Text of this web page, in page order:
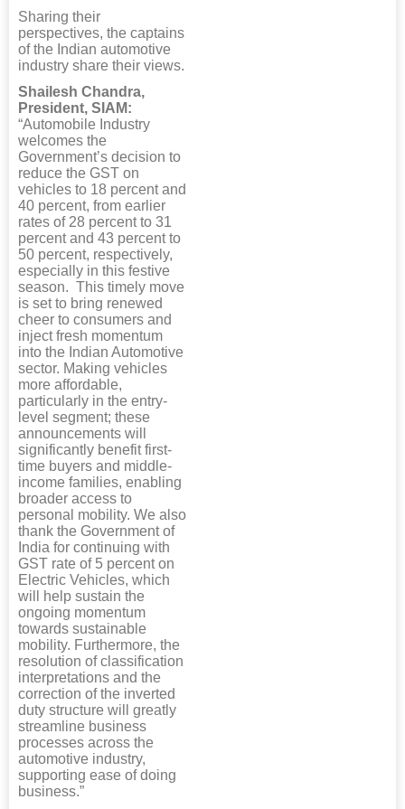
Sharing their
perspectives, the captains
of the Indian automotive
industry share their views.
Shailesh Chandra,
President, SIAM:
“Automobile Industry
welcomes the
Government’s decision to
reduce the GST on
vehicles to 18 percent and
40 percent, from earlier
rates of 28 percent to 31
percent and 43 percent to
50 percent, respectively,
especially in this festive
season. This timely move
is set to bring renewed
cheer to consumers and
inject fresh momentum
into the Indian Automotive
sector. Making vehicles
more affordable,
particularly in the entry-
level segment; these
announcements will
significantly benefit first-
time buyers and middle-
income families, enabling
broader access to
personal mobility. We also
thank the Government of
India for continuing with
GST rate of 5 percent on
Electric Vehicles, which
will help sustain the
ongoing momentum
towards sustainable
mobility. Furthermore, the
resolution of classification
interpretations and the
correction of the inverted
duty structure will greatly
streamline business
processes across the
automotive industry,
supporting ease of doing
business.”